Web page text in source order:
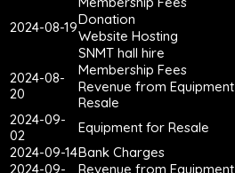
2024-08-19Donation
Website Hosting
SNMT hall hire
2024-08-
20
Membership Fees
Revenue from Equipment
Resale
2024-09-
02
Equipment for Resale
2024-09-14Bank Charges
2024-09-
Revenue from Equipment